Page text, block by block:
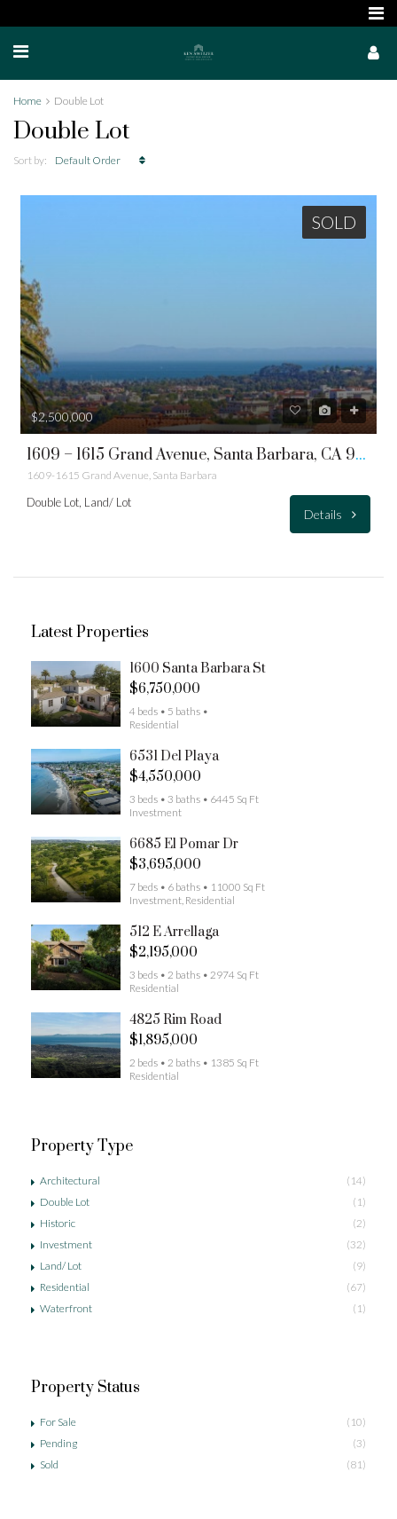
Home Double Lot
Double Lot
Sort by: Default Order
SOLD
$2,500,000
1609 – 1615 Grand Avenue, Santa Barbara, CA 93103 – Double Lot
1609-1615 Grand Avenue, Santa Barbara
Double Lot, Land/ Lot
Details
Latest Properties
1600 Santa Barbara St
$6,750,000
4 beds • 5 baths •
Residential
6531 Del Playa
$4,550,000
3 beds • 3 baths • 6445 Sq Ft
Investment
6685 El Pomar Dr
$3,695,000
7 beds • 6 baths • 11000 Sq Ft
Investment, Residential
512 E Arrellaga
$2,195,000
3 beds • 2 baths • 2974 Sq Ft
Residential
4825 Rim Road
$1,895,000
2 beds • 2 baths • 1385 Sq Ft
Residential
Property Type
Architectural
(14)
Double Lot
(1)
Historic
(2)
Investment
(32)
Land/ Lot
(9)
Residential
(67)
Waterfront
(1)
Property Status
For Sale
(10)
Pending
(3)
Sold
(81)